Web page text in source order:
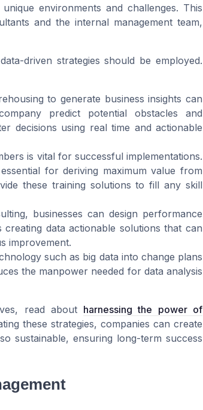
environments and challenges. This
and the internal management team,
driven strategies should be employed.
to generate business insights can
predict potential obstacles and
decisions using real time and actionable
is vital for successful implementations.
for deriving maximum value from
these training solutions to fill any skill
businesses can design performance
data actionable solutions that can
improvement.
such as big data into change plans
the manpower needed for data analysis
read about harnessing the power of
these strategies, companies can create
sustainable, ensuring long-term success